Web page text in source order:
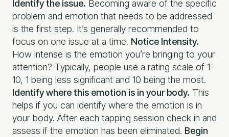
Identify the issue. Becoming aware of the specific
problem and emotion that needs to be addressed
is the first step. It’s generally recommended to
focus on one issue at a time. Notice Intensity.
How intense is the emotion you’re bringing to your
attention? Typically, people use a rating scale of 1-
10, 1 being less significant and 10 being the most.
Identify where this emotion is in your body. This
helps if you can identify where the emotion is in
your body. After each tapping session check in and
assess if the emotion has been eliminated. Begin